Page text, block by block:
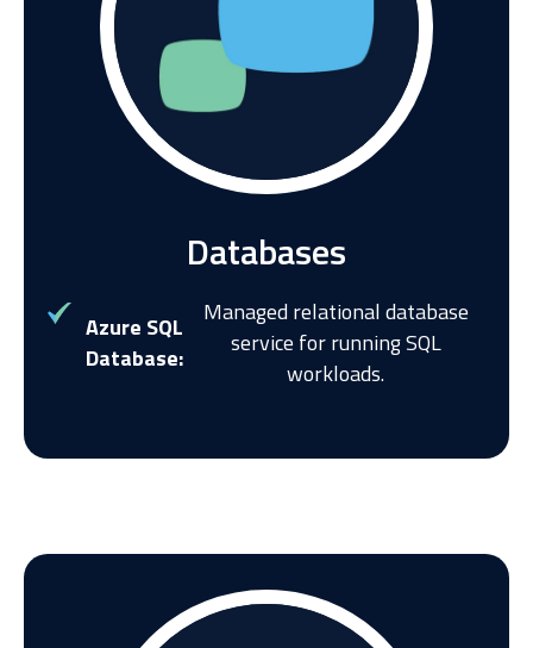
Databases
Azure SQL
Database:
Managed relational database
service for running SQL
workloads.